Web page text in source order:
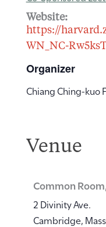
Website:
https://
WN_NC-
Organizer
Chiang Ching-kuo
Venue
Common
2 Divinity Ave.
Cambridge,